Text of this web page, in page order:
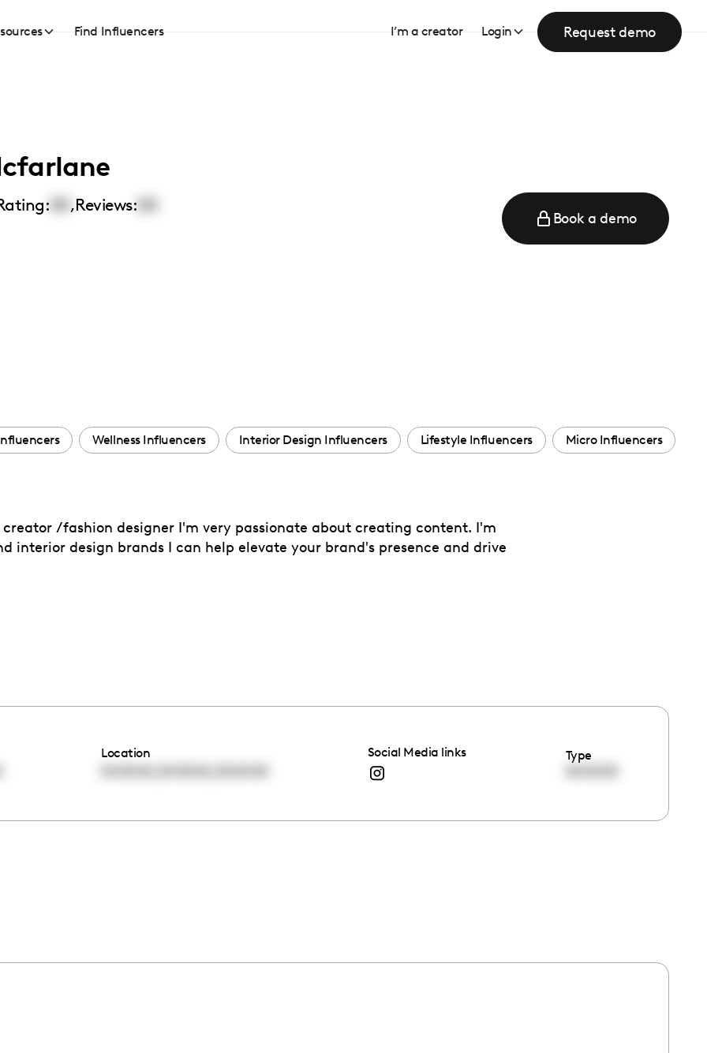
Find Influencers I’m a creator Login Request demo
,Reviews:
Book a demo
Wellness Influencers Interior Design Influencers Lifestyle Influencers Micro Influencers
/fashion designer I'm very passionate about creating content. I'm
interior design brands I can help elevate your brand's presence and drive
Location
Social Media links
Type